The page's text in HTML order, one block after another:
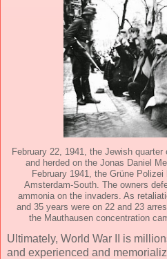
February 22, 1941, the Jewish
and herded on the Jonas Daniel
February 1941, the Grüne
Amsterdam-South. The owners
ammonia on the invaders. As
and 35 years were on 22 and 23
the Mauthausen concentration
Ultimately, World War II is
and experienced and